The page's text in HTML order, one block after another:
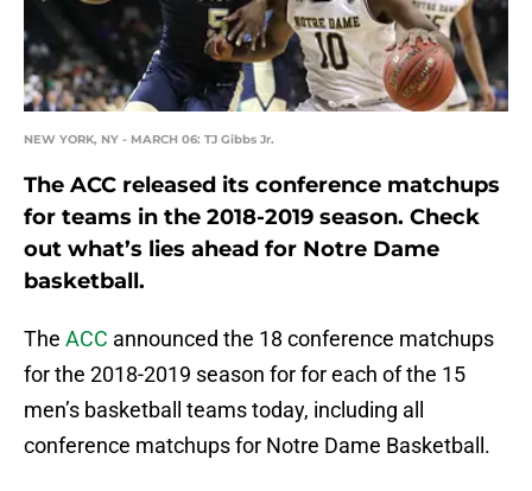
NEW YORK, NY - MARCH 06: TJ Gibbs Jr.
The ACC released its conference matchups
for teams in the 2018-2019 season. Check
out what’s lies ahead for Notre Dame
basketball.
The ACC announced the 18 conference matchups
for the 2018-2019 season for for each of the 15
men’s basketball teams today, including all
conference matchups for Notre Dame Basketball.